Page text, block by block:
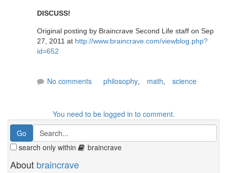
DISCUSS!
Original posting by Braincrave Second Life staff on Sep
27, 2011 at http://www.braincrave.com/viewblog.php?
id=652
No comments philosophy, math, science
You need to be logged in to comment.
search only within braincrave
About braincrave